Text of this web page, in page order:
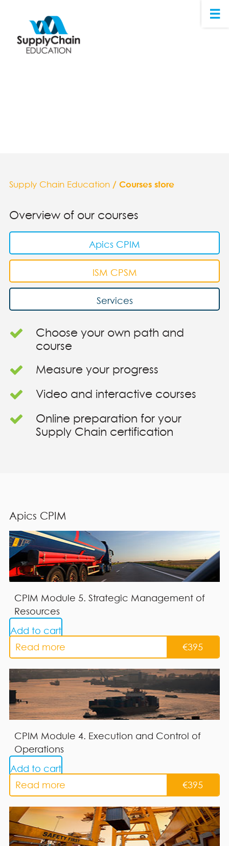
Supply Chain Education/ Courses store
Overview of our courses
Apics CPIM
ISM CPSM
Services
Choose your own path and
course
Measure your progress
Video and interactive courses
Online preparation for your
Supply Chain certification
Apics CPIM
CPIM Module 5. Strategic Management of
Resources
Read more €395
Add to cart
CPIM Module 4. Execution and Control of
Operations
Read more €395
Add to cart